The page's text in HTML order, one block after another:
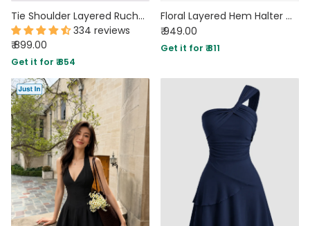
Tie Shoulder Layered Ruched Cami Dress In Black
334 reviews
₹ 899.00
Get it for ₹ 854
Floral Layered Hem Halter Mini Dress in Pearl White
₹ 949.00
Get it for ₹ 811